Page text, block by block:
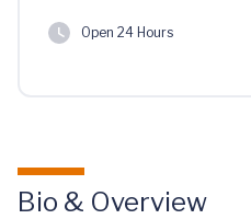
Open 24 Hours
Bio & Overview